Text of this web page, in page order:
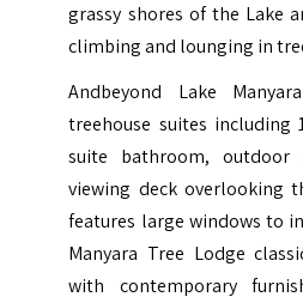
grassy shores of the Lake
climbing and lounging in
Andbeyond Lake
treehouse suites
suite bathroom,
viewing deck overlooking
features large windows to
Manyara Tree Lodge
with contemporary